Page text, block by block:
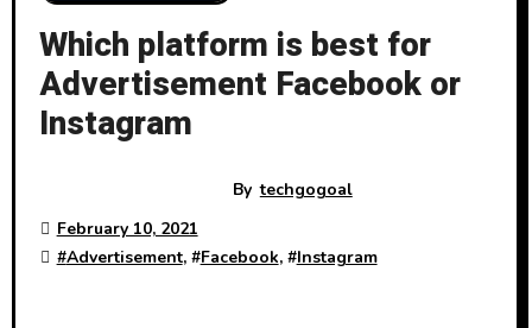
Which platform is best for
Advertisement Facebook or
Instagram
By techgogoal
February 10, 2021
#Advertisement, #Facebook, #Instagram